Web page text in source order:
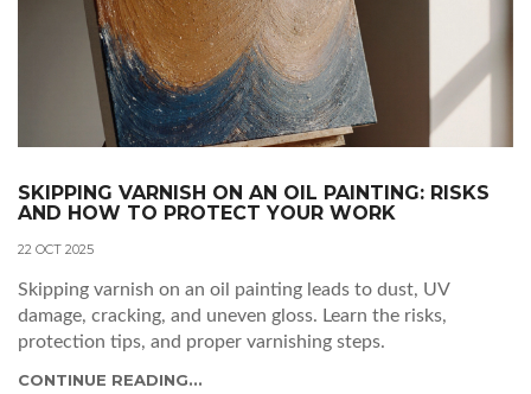
SKIPPING VARNISH ON AN OIL PAINTING: RISKS
AND HOW TO PROTECT YOUR WORK
22 OCT 2025
Skipping varnish on an oil painting leads to dust, UV
damage, cracking, and uneven gloss. Learn the risks,
protection tips, and proper varnishing steps.
CONTINUE READING...